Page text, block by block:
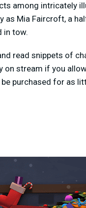
among intricately
as Mia Faircroft, a
in tow.
read snippets of
on stream if you
purchased for as